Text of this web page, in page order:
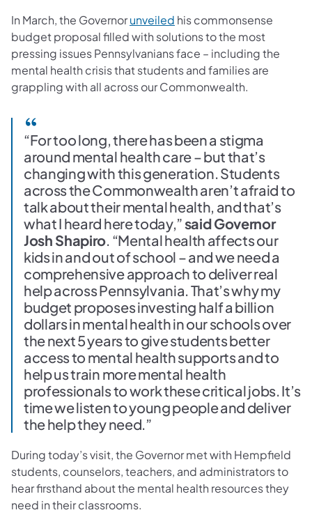
In March, the Governorunveiled (opens in a new tab)
his commonsense
budget proposal filled with solutions to the most
pressing issues Pennsylvanians face – including the
mental health crisis that students and families are
grappling with all across our Commonwealth.
“For too long, there has been a stigma
around mental health care – but that’s
changing with this generation. Students
across the Commonwealth aren’t afraid to
talk about their mental health, and that’s
what I heard here today,”said Governor
Josh Shapiro. “Mental health affects our
kids in and out of school – and we need a
comprehensive approach to deliver real
help across Pennsylvania. That’s why my
budget proposes investing half a billion
dollars in mental health in our schools over
the next 5 years to give students better
access to mental health supports and to
help us train more mental health
professionals to work these critical jobs. It’s
time we listen to young people and deliver
the help they need.”
During today’s visit, the Governor met with Hempfield
students, counselors, teachers, and administrators to
hear firsthand about the mental health resources they
need in their classrooms.